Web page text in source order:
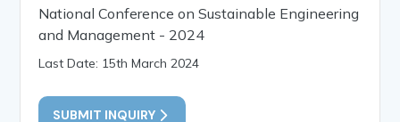
National Conference on Sustainable Engineering
and Management - 2024
Last Date: 15th March 2024
SUBMIT INQUIRY